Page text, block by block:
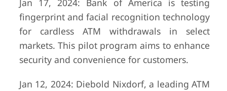
Jan 17, 2024: Bank of America is testing
fingerprint and facial recognition technology
for cardless ATM withdrawals in select
markets. This pilot program aims to enhance
security and convenience for customers.
Jan 12, 2024: Diebold Nixdorf, a leading ATM